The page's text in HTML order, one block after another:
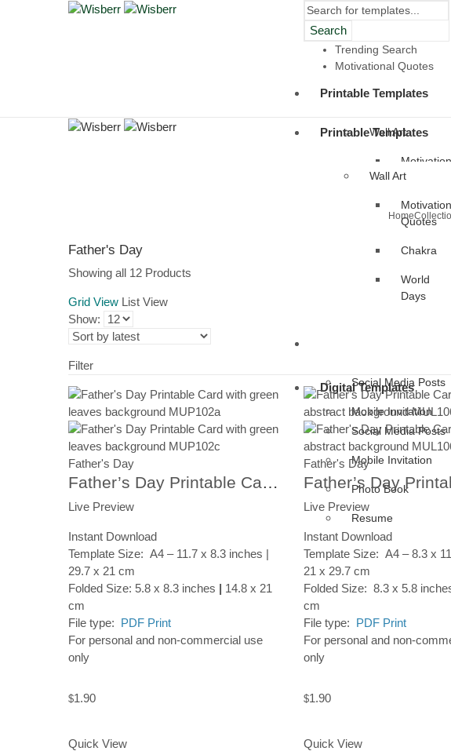
Search
Trending Search
Motivational Quotes
Printable Templates
Wall Art
Quotes
Chakra
Days
Social Media Posts
Mobile Invitation
Photo Book
Resume
Printable Templates
Wall Art
Quotes
Chakra
World
Days
Digital Templates
Social Media Posts
Mobile Invitation
Photo Book
Resume
Home
Father's Day
Showing all 12 Products
Grid View List View
Show:
Filter
Father's Day
Father’s Day Printable Card, Leaves Pattern, Instant Digital Download
Live Preview
Instant Download
Template Size: A4 – 11.7 x 8.3 inches |
29.7 x 21 cm
Folded Size: 5.8 x 8.3 inches | 14.8 x 21
cm
File type: PDF Print
For personal and non-commercial use
only
$1.90
Quick View
Father's Day
Live Preview
Instant Download
Template Size: A4 – 8.3 x
21 x 29.7 cm
Folded Size: 8.3 x 5.8
cm
File type: PDF Print
For personal and non-
only
$1.90
Quick View